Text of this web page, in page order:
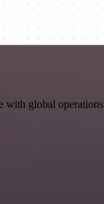
global